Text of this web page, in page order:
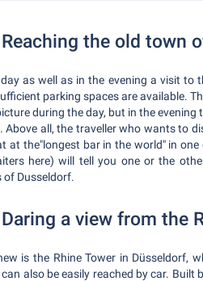
Reaching the old town
as well as in the evening a visit
parking spaces are available.
during the day, but in the
Above all, the traveller who wants to
at the"longest bar in the world" in
here) will tell you one or the
Dusseldorf.
Daring a view from the
is the Rhine Tower in Düsseldorf,
also be easily reached by car.